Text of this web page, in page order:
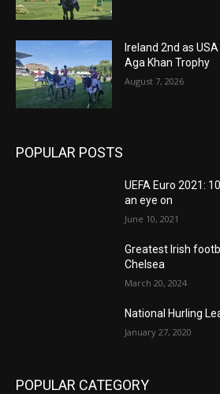
Ireland 2nd as
Aga Khan Trophy
August 7, 2026
POPULAR POSTS
UEFA Euro 2021:
an eye on
June 10, 2021
Greatest Irish
Chelsea
March 20, 2024
National Hurling
January 27, 2020
POPULAR CATEGORY